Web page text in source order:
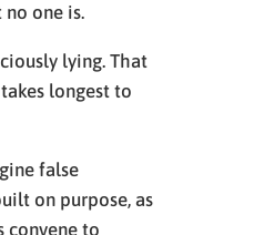
one is.
lying. That
longest to
false
on purpose, as
convene to